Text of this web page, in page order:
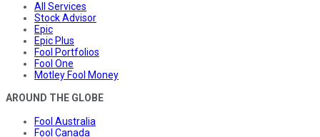
All Services
Stock Advisor
Epic
Epic Plus
Fool Portfolios
Fool One
Motley Fool Money
AROUND THE GLOBE
Fool Australia
Fool Canada